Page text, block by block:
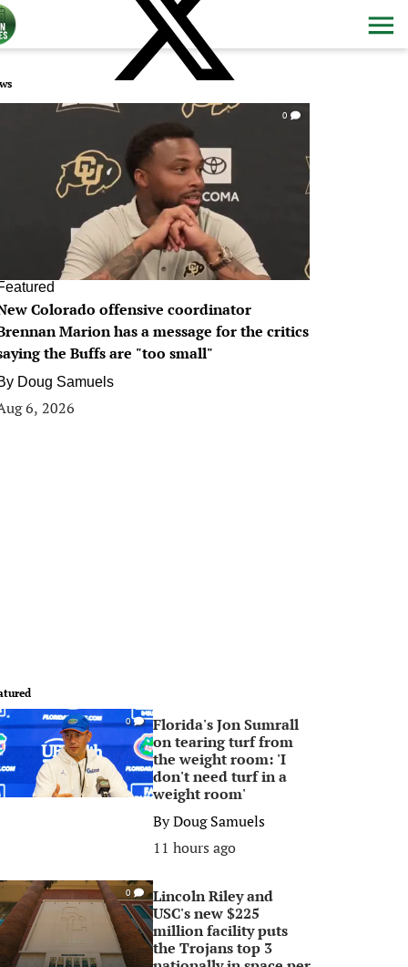
0
Colorado offensive coordinator
Marion has a message for the critics
the Buffs are "too small"
Doug Samuels
6, 2026
0
Florida's Jon Sumrall
on tearing turf from
the weight room: 'I
don't need turf in a
weight room'
ByDoug Samuels
11 hours ago
0
Lincoln Riley and
USC's new $225
million facility puts
the Trojans top 3